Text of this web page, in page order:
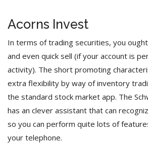
Acorns Invest
In terms of trading securities, you
and even quick sell (if your account is
activity). The short promoting
extra flexibility by way of inventory
the standard stock market app. The
has an clever assistant that can
so you can perform quite lots of
your telephone.